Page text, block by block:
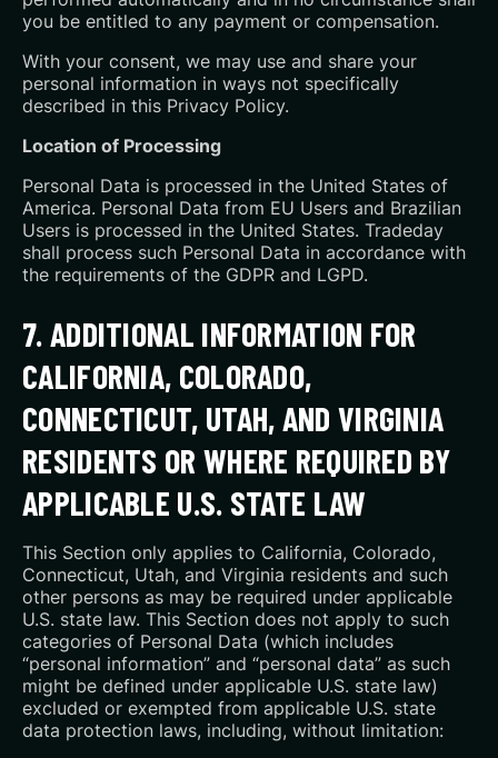
you be entitled to any payment or compensation.
With your consent, we may use and share your
personal information in ways not specifically
described in this Privacy Policy.
Location of Processing
Personal Data is processed in the United States of
America. Personal Data from EU Users and Brazilian
Users is processed in the United States. Tradeday
shall process such Personal Data in accordance with
the requirements of the GDPR and LGPD.
7. ADDITIONAL INFORMATION FOR
CALIFORNIA, COLORADO,
CONNECTICUT, UTAH, AND VIRGINIA
RESIDENTS OR WHERE REQUIRED BY
APPLICABLE U.S. STATE LAW
This Section only applies to California, Colorado,
Connecticut, Utah, and Virginia residents and such
other persons as may be required under applicable
U.S. state law. This Section does not apply to such
categories of Personal Data (which includes
“personal information” and “personal data” as such
might be defined under applicable U.S. state law)
excluded or exempted from applicable U.S. state
data protection laws, including, without limitation: